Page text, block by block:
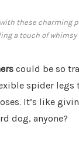
these charming
a touch of whimsy
could be so
spider legs
It’s like
dog, anyone?